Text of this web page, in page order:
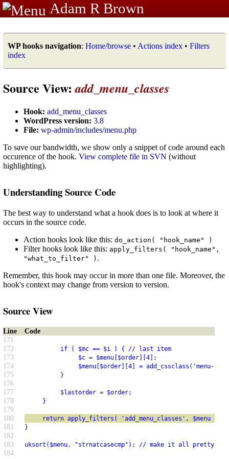
Adam R Brown
WP hooks navigation: Home/browse • Actions index • Filters
index
Source View:add_menu_classes
Hook: add_menu_classes
WordPress version: 3.8
File: wp-admin/includes/menu.php
To save our bandwidth, we show only a snippet of code around each
occurence of the hook. View complete file in SVN (without
highlighting).
Understanding Source Code
The best way to understand what a hook does is to look at where it
occurs in the source code.
Action hooks look like this: do_action( "hook_name" )
Filter hooks look like this: apply_filters( "hook_name",
"what_to_filter" ) .
Remember, this hook may occur in more than one file. Moreover, the
hook's context may change from version to version.
Source View
Line
Code
171
172
if ( $mc == $i ) { // last item
173 $c = $menu[$order][4];
174 $menu[$order][4] = add_cssclass('menu-top-
175 }
176
177
$lastorder = $order;
178 }
179
180
return apply_filters( 'add_menu_classes', $menu );
181 }
182
183
uksort($menu, "strnatcasecmp"); // make it all pretty
184